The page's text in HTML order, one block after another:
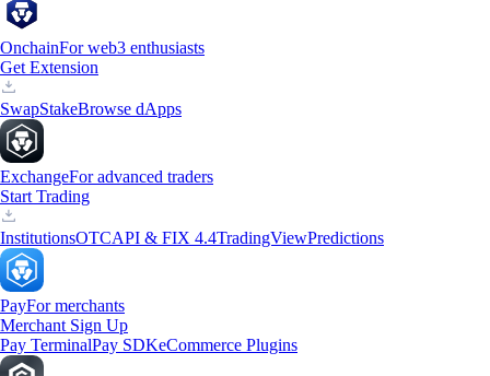
OnchainFor web3 enthusiasts
Get Extension
SwapStakeBrowse dApps
ExchangeFor advanced traders
Start Trading
InstitutionsOTCAPI & FIX 4.4TradingViewPredictions
PayFor merchants
Merchant Sign Up
Pay TerminalPay SDKeCommerce Plugins